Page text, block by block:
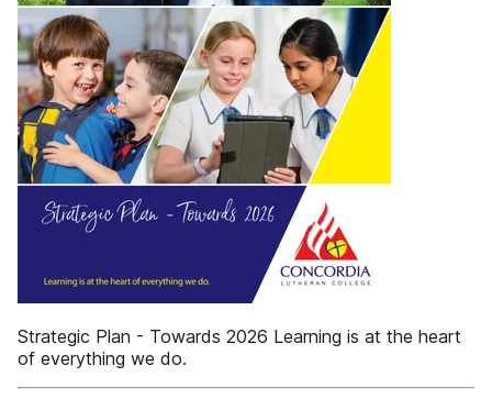
Strategic Plan - Towards 2026 Learning is at the heart
of everything we do.